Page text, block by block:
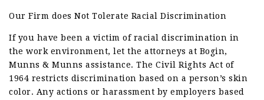
Our Firm does Not Tolerate Racial Discrimination
If you have been a victim of racial discrimination in
the work environment, let the attorneys at Bogin,
Munns & Munns assistance. The Civil Rights Act of
1964 restricts discrimination based on a person’s skin
color. Any actions or harassment by employers based